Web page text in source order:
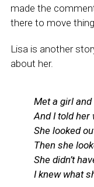
made the
there to move
Lisa is another
about her.
Met a girl
And I told her
She looked
Then she
She didn’t
I knew what